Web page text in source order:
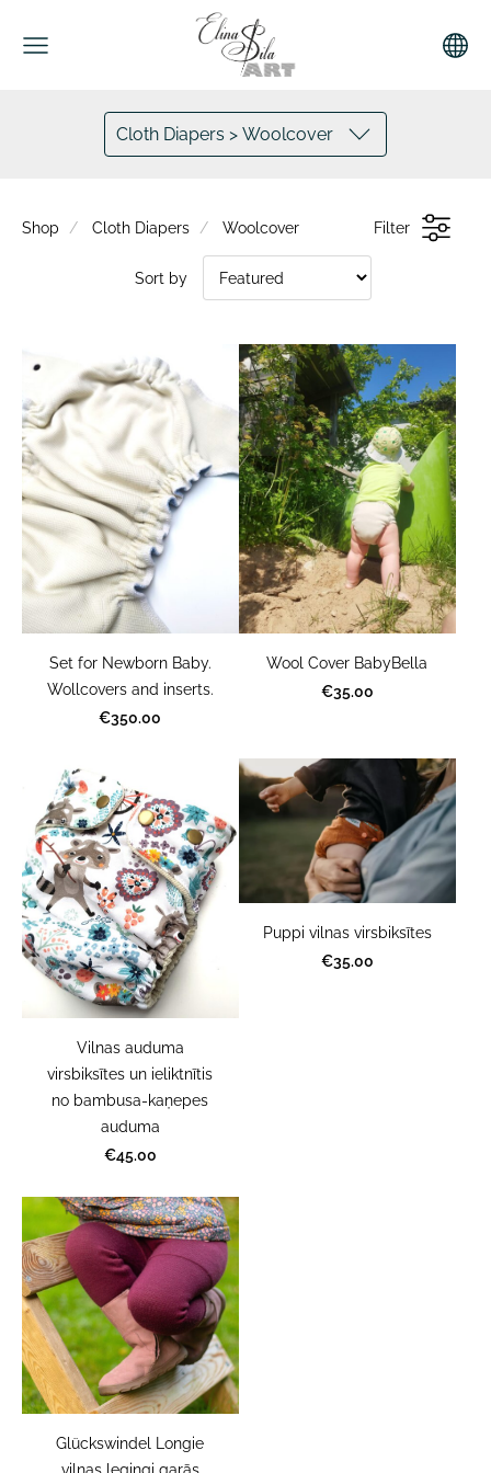
Cloth Diapers > Woolcover
Shop Cloth Diapers Woolcover Filter
Sort by
Set for Newborn Baby.
Wollcovers and inserts.
€350.00
Wool Cover BabyBella
€35.00
Vilnas auduma
virsbiksītes un ieliktnītis
no bambusa-kaņepes
auduma
€45.00
Puppi vilnas virsbiksītes
€35.00
Glückswindel Longie
vilnas legingi garās